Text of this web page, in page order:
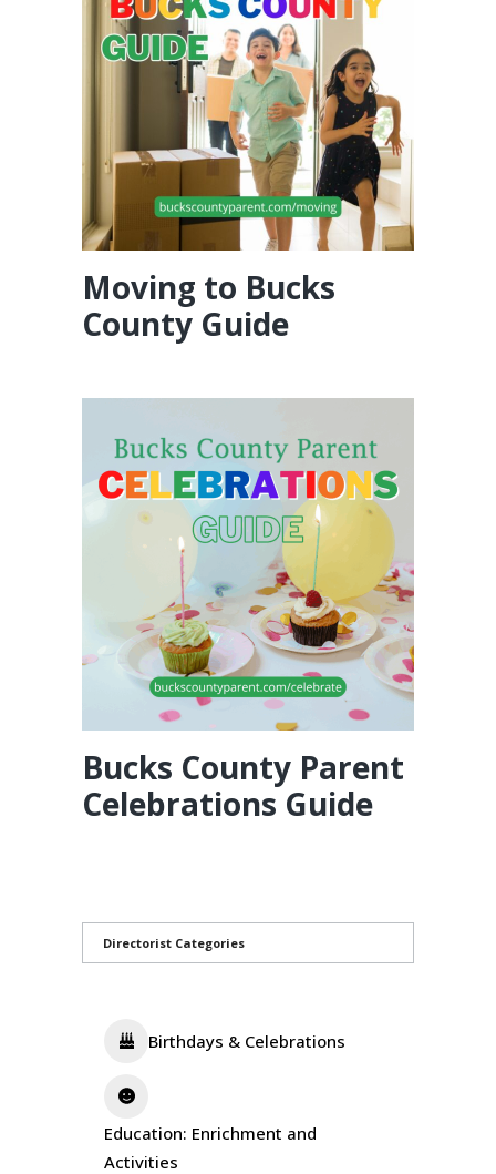
Moving to Bucks
County Guide
Bucks County Parent
Celebrations Guide
Directorist Categories
Birthdays & Celebrations
Education: Enrichment and
Activities